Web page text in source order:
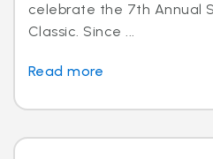
celebrate the 7th Annual
Classic. Since ...
Read more